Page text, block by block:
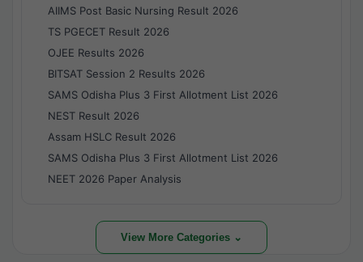
AIIMS Post Basic Nursing Result 2026
TS PGECET Result 2026
OJEE Results 2026
BITSAT Session 2 Results 2026
SAMS Odisha Plus 3 First Allotment List 2026
NEST Result 2026
Assam HSLC Result 2026
SAMS Odisha Plus 3 First Allotment List 2026
NEET 2026 Paper Analysis
View More Categories ⌄